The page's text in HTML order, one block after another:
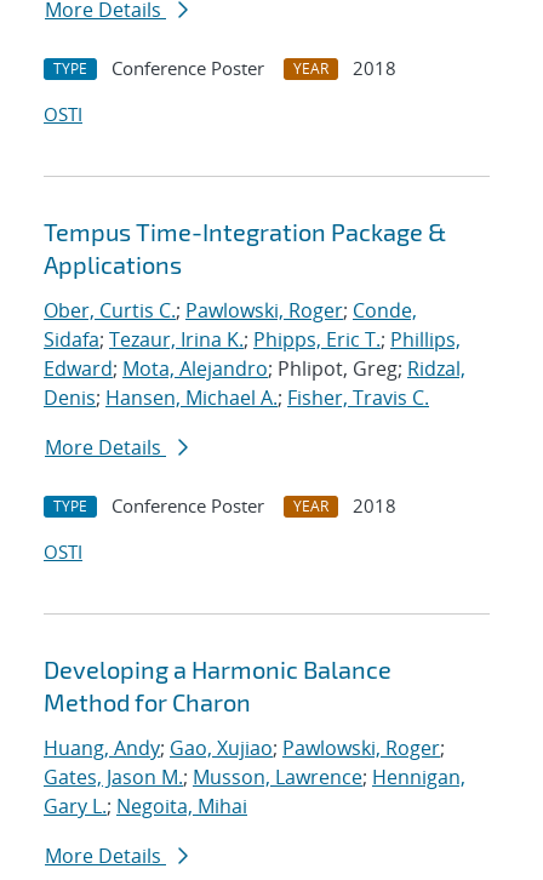
More Details
TYPE Conference Poster YEAR
2018
OSTI
Tempus Time-Integration Package &
Applications
Ober, Curtis C.; Pawlowski, Roger; Conde,
Sidafa; Tezaur, Irina K.; Phipps, Eric T.; Phillips,
Edward; Mota, Alejandro; Phlipot, Greg; Ridzal,
Denis; Hansen, Michael A.; Fisher, Travis C.
More Details
TYPE Conference Poster YEAR
2018
OSTI
Developing a Harmonic Balance
Method for Charon
Huang, Andy; Gao, Xujiao; Pawlowski, Roger;
Gates, Jason M.; Musson, Lawrence; Hennigan,
Gary L.; Negoita, Mihai
More Details